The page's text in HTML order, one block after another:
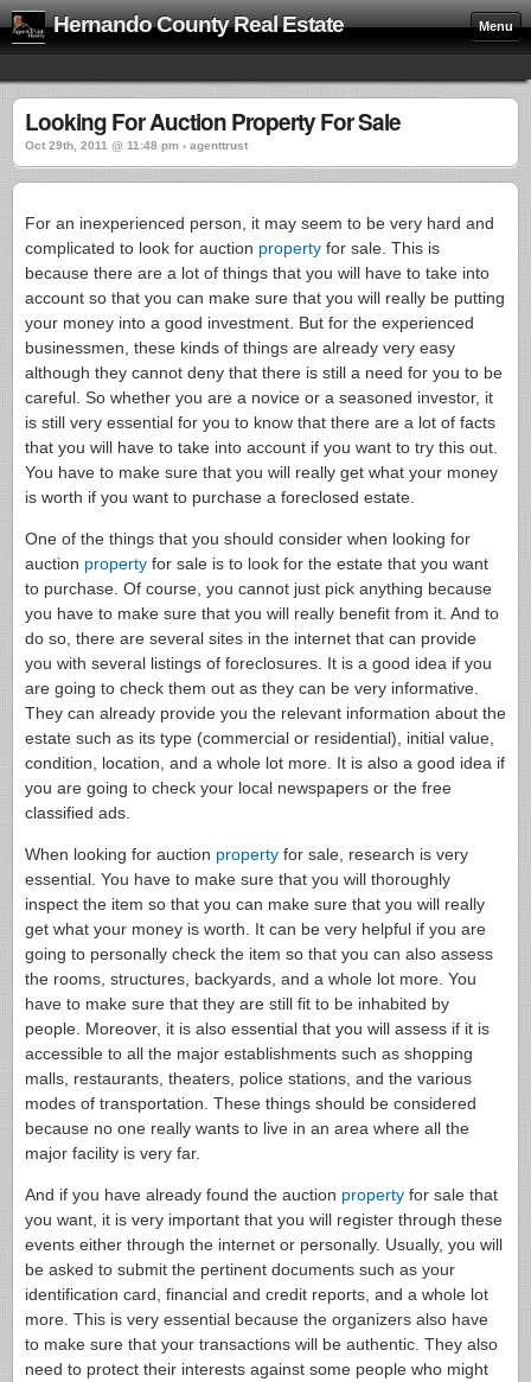
Hernando County Real Estate Menu
Looking For Auction Property For Sale
Oct 29th, 2011 @ 11:48 pm › agenttrust
For an inexperienced person, it may seem to be very hard and
complicated to look for auction property for sale. This is
because there are a lot of things that you will have to take into
account so that you can make sure that you will really be putting
your money into a good investment. But for the experienced
businessmen, these kinds of things are already very easy
although they cannot deny that there is still a need for you to be
careful. So whether you are a novice or a seasoned investor, it
is still very essential for you to know that there are a lot of facts
that you will have to take into account if you want to try this out.
You have to make sure that you will really get what your money
is worth if you want to purchase a foreclosed estate.
One of the things that you should consider when looking for
auction property for sale is to look for the estate that you want
to purchase. Of course, you cannot just pick anything because
you have to make sure that you will really benefit from it. And to
do so, there are several sites in the internet that can provide
you with several listings of foreclosures. It is a good idea if you
are going to check them out as they can be very informative.
They can already provide you the relevant information about the
estate such as its type (commercial or residential), initial value,
condition, location, and a whole lot more. It is also a good idea if
you are going to check your local newspapers or the free
classified ads.
When looking for auction property for sale, research is very
essential. You have to make sure that you will thoroughly
inspect the item so that you can make sure that you will really
get what your money is worth. It can be very helpful if you are
going to personally check the item so that you can also assess
the rooms, structures, backyards, and a whole lot more. You
have to make sure that they are still fit to be inhabited by
people. Moreover, it is also essential that you will assess if it is
accessible to all the major establishments such as shopping
malls, restaurants, theaters, police stations, and the various
modes of transportation. These things should be considered
because no one really wants to live in an area where all the
major facility is very far.
And if you have already found the auction property for sale that
you want, it is very important that you will register through these
events either through the internet or personally. Usually, you will
be asked to submit the pertinent documents such as your
identification card, financial and credit reports, and a whole lot
more. This is very essential because the organizers also have
to make sure that your transactions will be authentic. They also
need to protect their interests against some people who might